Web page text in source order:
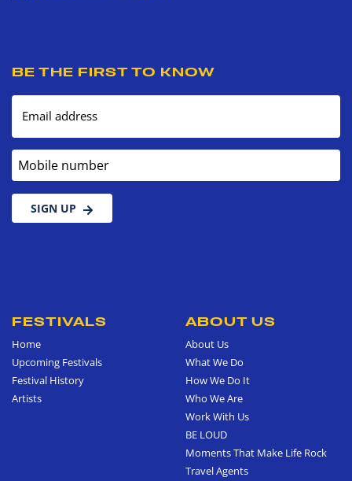
BE THE FIRST TO KNOW
Email address
Mobile number
SIGN UP
FESTIVALS
Home
Upcoming Festivals
Festival History
Artists
ABOUT US
About Us
What We Do
How We Do It
Who We Are
Work With Us
BE LOUD
Moments That Make Life Rock
Travel Agents